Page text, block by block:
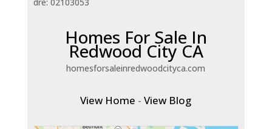
Homes For Sale In
Redwood City CA
homesforsaleinredwoodcityca.com
View Home -View Blog